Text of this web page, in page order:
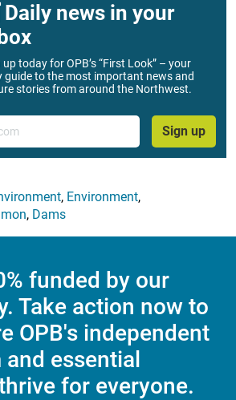
Daily news in your
up today for OPB’s “First Look” – your
guide to the most important news and
stories from around the Northwest.
Sign up
, Environment,
, Dams
funded by our
Take action now to
OPB's independent
essential
for everyone.